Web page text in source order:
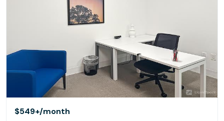
$549+/month